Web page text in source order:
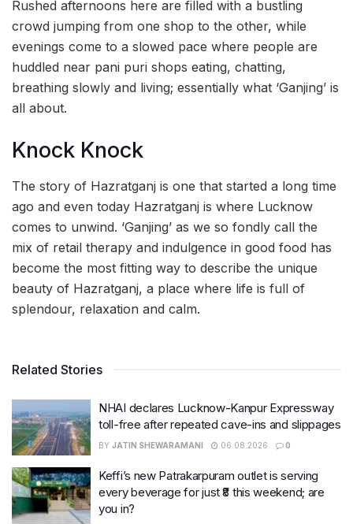
Rushed afternoons here are filled with a bustling
crowd jumping from one shop to the other, while
evenings come to a slowed pace where people are
huddled near pani puri shops eating, chatting,
breathing slowly and living; essentially what ‘Ganjing’ is
all about.
Knock Knock
The story of Hazratganj is one that started a long time
ago and even today Hazratganj is where Lucknow
comes to unwind. ‘Ganjing’ as we so fondly call the
mix of retail therapy and indulgence in good food has
become the most fitting way to describe the unique
beauty of Hazratganj, a place where life is full of
splendour, relaxation and calm.
Related Stories
NHAI declares Lucknow-Kanpur Expressway
toll-free after repeated cave-ins and slippages
BY JATIN SHEWARAMANI 06.08.2026 0
Keffi’s new Patrakarpuram outlet is serving
every beverage for just ₹8 this weekend; are
you in?